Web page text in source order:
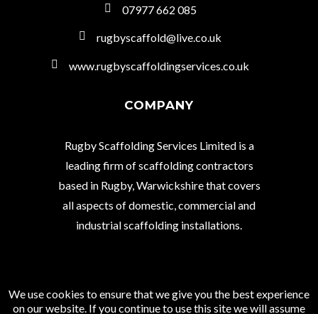
07977 662 085
rugbyscaffold@live.co.uk
www.rugbyscaffoldingservices.co.uk
COMPANY
Rugby Scaffolding Services Limited is a
leading firm of scaffolding contractors
based in Rugby, Warwickshire that covers
all aspects of domestic, commercial and
industrial scaffolding installations.
© Copyright 2021 Rugby Scaffolding Services
We use cookies to ensure that we give you the best experience
on our website. If you continue to use this site we will assume